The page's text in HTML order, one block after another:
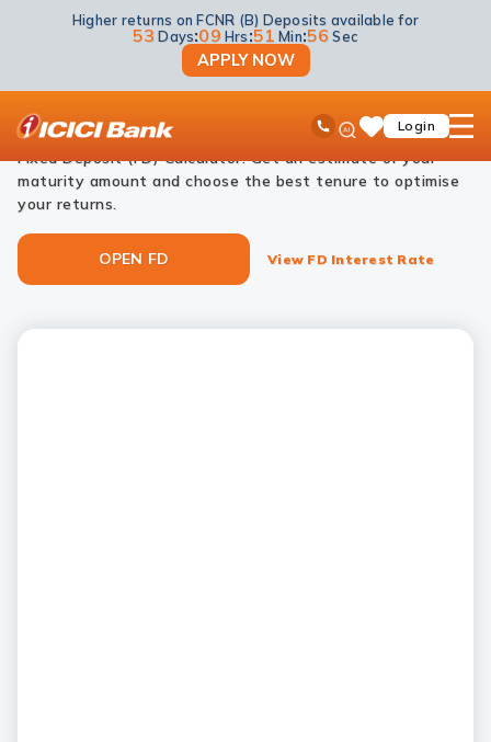
Toll Free No
Ask
iPalSaveLogin
open
Higher returns on FCNR (B) Deposits available for
53 Days:09 Hrs:51 Min:55 Sec
APPLY NOW
NRI Deposits NRI Fixed Deposits
NRI FD calculator
Plan your investments effortlessly with ICICI Bank’s NRI
Fixed Deposit (FD) Calculator. Get an estimate of your
maturity amount and choose the best tenure to optimise
your returns.
OPEN FD View FD Interest Rate